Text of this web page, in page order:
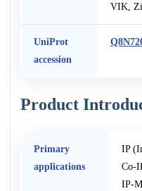
VIK,
UniProt
accession
Product
Primary
applications
IP
Co-
IP-